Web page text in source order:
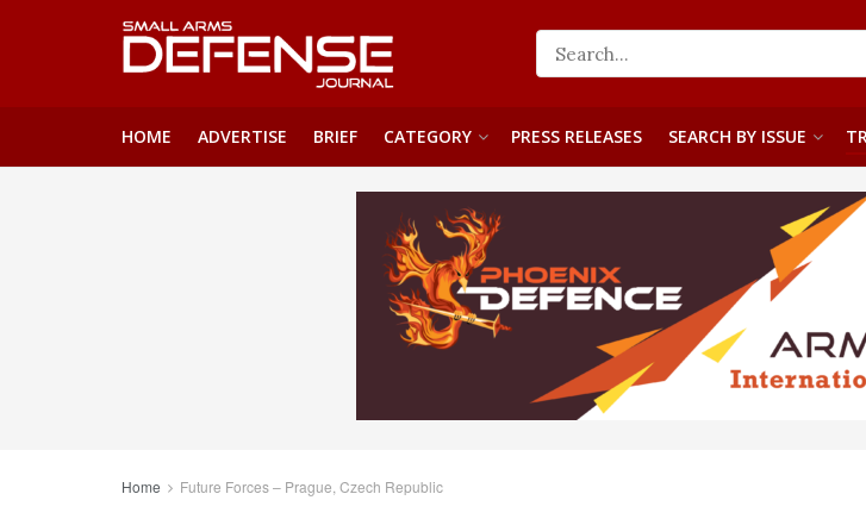
HOME ADVERTISE BRIEF CATEGORY PRESS RELEASES SEARCH BY ISSUE
Home Future Forces – Prague, Czech Republic